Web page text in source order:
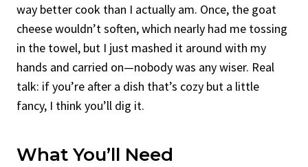
way better cook than I actually am. Once, the goat
cheese wouldn’t soften, which nearly had me tossing
in the towel, but I just mashed it around with my
hands and carried on—nobody was any wiser. Real
talk: if you’re after a dish that’s cozy but a little
fancy, I think you’ll dig it.
What You’ll Need